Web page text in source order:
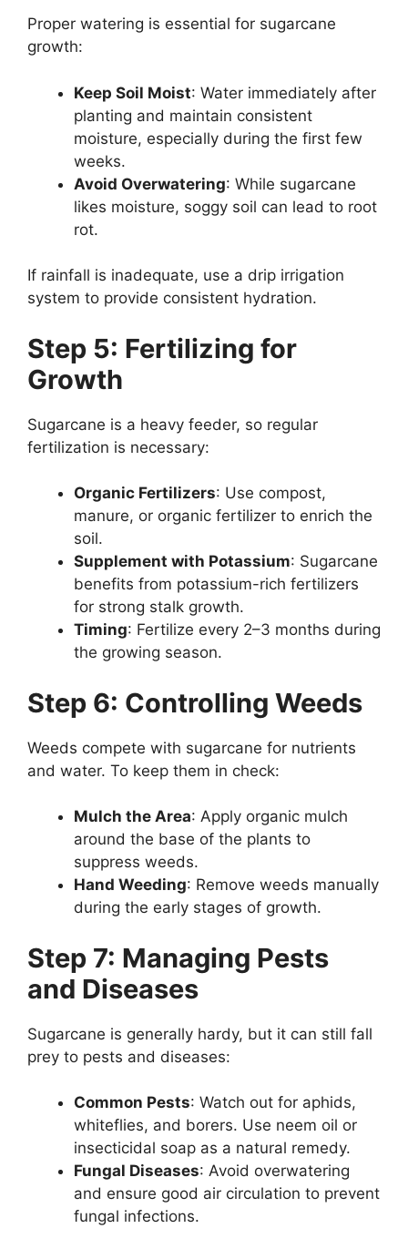
Proper watering is essential for sugarcane
growth:
Keep Soil Moist: Water immediately after
planting and maintain consistent
moisture, especially during the first few
weeks.
Avoid Overwatering: While sugarcane
likes moisture, soggy soil can lead to root
rot.
If rainfall is inadequate, use a drip irrigation
system to provide consistent hydration.
Step 5: Fertilizing for
Growth
Sugarcane is a heavy feeder, so regular
fertilization is necessary:
Organic Fertilizers: Use compost,
manure, or organic fertilizer to enrich the
soil.
Supplement with Potassium: Sugarcane
benefits from potassium-rich fertilizers
for strong stalk growth.
Timing: Fertilize every 2–3 months during
the growing season.
Step 6: Controlling Weeds
Weeds compete with sugarcane for nutrients
and water. To keep them in check:
Mulch the Area: Apply organic mulch
around the base of the plants to
suppress weeds.
Hand Weeding: Remove weeds manually
during the early stages of growth.
Step 7: Managing Pests
and Diseases
Sugarcane is generally hardy, but it can still fall
prey to pests and diseases:
Common Pests: Watch out for aphids,
whiteflies, and borers. Use neem oil or
insecticidal soap as a natural remedy.
Fungal Diseases: Avoid overwatering
and ensure good air circulation to prevent
fungal infections.